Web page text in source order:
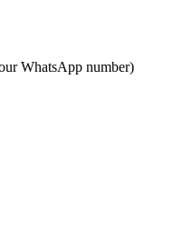
WhatsApp number)